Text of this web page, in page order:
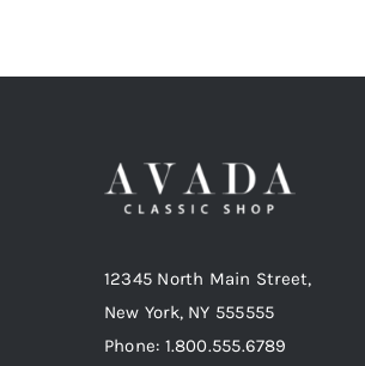
12345 North Main Street,
New York, NY 555555
Phone: 1.800.555.6789